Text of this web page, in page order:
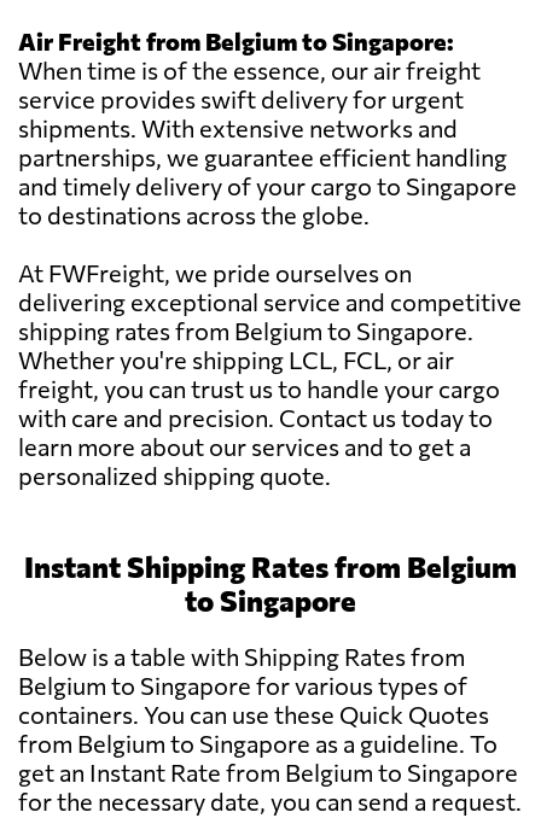
Air Freight from Belgium to Singapore:
When time is of the essence, our air freight
service provides swift delivery for urgent
shipments. With extensive networks and
partnerships, we guarantee efficient handling
and timely delivery of your cargo to Singapore
to destinations across the globe.
At FWFreight, we pride ourselves on
delivering exceptional service and competitive
shipping rates from Belgium to Singapore.
Whether you're shipping LCL, FCL, or air
freight, you can trust us to handle your cargo
with care and precision. Contact us today to
learn more about our services and to get a
personalized shipping quote.
Instant Shipping Rates from Belgium
to Singapore
Below is a table with Shipping Rates from
Belgium to Singapore for various types of
containers. You can use these Quick Quotes
from Belgium to Singapore as a guideline. To
get an Instant Rate from Belgium to Singapore
for the necessary date, you can send a request.